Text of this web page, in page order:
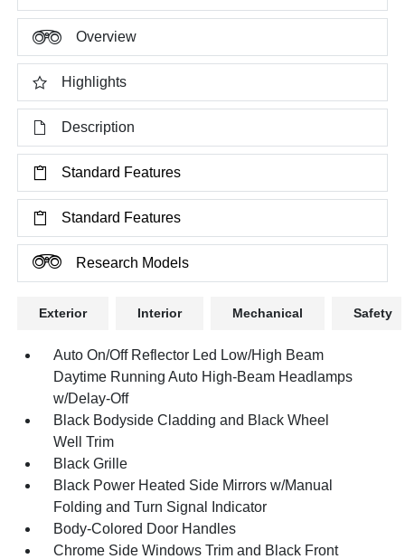
Overview
Highlights
Description
Standard Features
Standard Features
Research Models
Exterior Interior Mechanical Safety
Auto On/Off Reflector Led Low/High Beam
Daytime Running Auto High-Beam Headlamps
w/Delay-Off
Black Bodyside Cladding and Black Wheel
Well Trim
Black Grille
Black Power Heated Side Mirrors w/Manual
Folding and Turn Signal Indicator
Body-Colored Door Handles
Chrome Side Windows Trim and Black Front